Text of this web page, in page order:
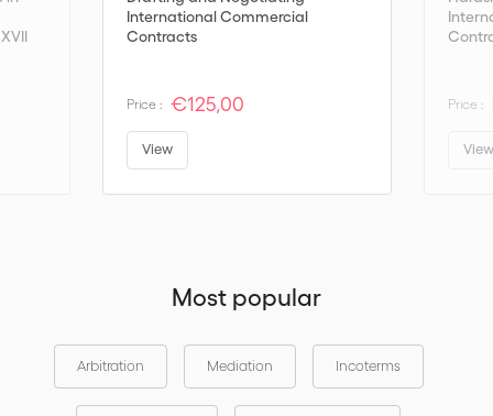
International Commercial
Contracts
Price : €125,00
View
Price :
Most popular
Arbitration Mediation Incoterms